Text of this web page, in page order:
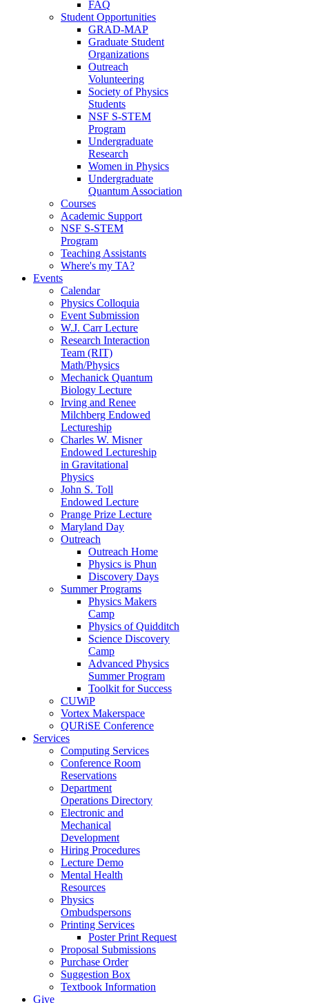
FAQ
Student Opportunities
GRAD-MAP
Graduate Student
Organizations
Outreach
Volunteering
Society of Physics
Students
NSF S-STEM
Program
Undergraduate
Research
Women in Physics
Undergraduate
Quantum Association
Courses
Academic Support
NSF S-STEM
Program
Teaching Assistants
Where's my TA?
Events
Calendar
Physics Colloquia
Event Submission
W.J. Carr Lecture
Research Interaction
Team (RIT)
Math/Physics
Mechanick Quantum
Biology Lecture
Irving and Renee
Milchberg Endowed
Lectureship
Charles W. Misner
Endowed Lectureship
in Gravitational
Physics
John S. Toll
Endowed Lecture
Prange Prize Lecture
Maryland Day
Outreach
Outreach Home
Physics is Phun
Discovery Days
Summer Programs
Physics Makers
Camp
Physics of Quidditch
Science Discovery
Camp
Advanced Physics
Summer Program
Toolkit for Success
CUWiP
Vortex Makerspace
QURiSE Conference
Services
Computing Services
Conference Room
Reservations
Department
Operations Directory
Electronic and
Mechanical
Development
Hiring Procedures
Lecture Demo
Mental Health
Resources
Physics
Ombudspersons
Printing Services
Poster Print Request
Proposal Submissions
Purchase Order
Suggestion Box
Textbook Information
Give